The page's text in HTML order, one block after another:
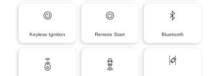
Keyless Ignition Remote Start Bluetooth